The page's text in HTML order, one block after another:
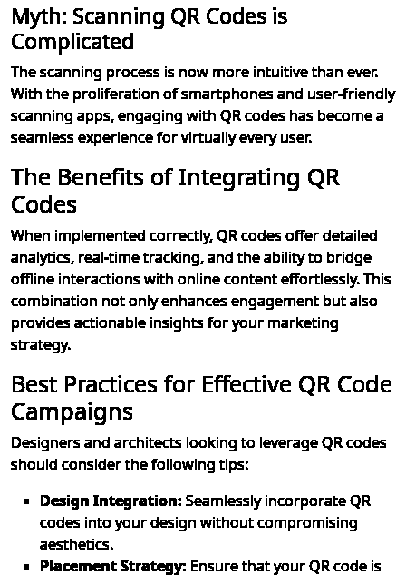
Myth: Scanning QR Codes is
Complicated
The scanning process is now more intuitive than ever.
With the proliferation of smartphones and user-friendly
scanning apps, engaging with QR codes has become a
seamless experience for virtually every user.
The Benefits of Integrating QR
Codes
When implemented correctly, QR codes offer detailed
analytics, real-time tracking, and the ability to bridge
offline interactions with online content effortlessly. This
combination not only enhances engagement but also
provides actionable insights for your marketing
strategy.
Best Practices for Effective QR Code
Campaigns
Designers and architects looking to leverage QR codes
should consider the following tips:
Design Integration: Seamlessly incorporate QR
codes into your design without compromising
aesthetics.
Placement Strategy: Ensure that your QR code is